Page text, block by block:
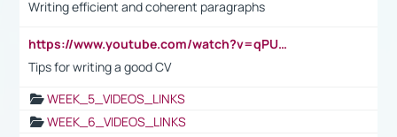
Writing efficient and coherent paragraphs
https://www.youtube.com/watch?v=qPU0Bv1IsG8
Tips for writing a good CV
WEEK_5_VIDEOS_LINKS
WEEK_6_VIDEOS_LINKS